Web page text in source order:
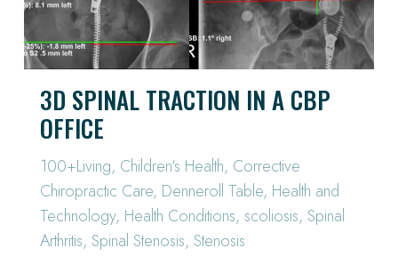
3D SPINAL TRACTION IN A CBP
OFFICE
100+Living, Children's Health, Corrective
Chiropractic Care, Denneroll Table, Health and
Technology, Health Conditions, scoliosis, Spinal
Arthritis, Spinal Stenosis, Stenosis